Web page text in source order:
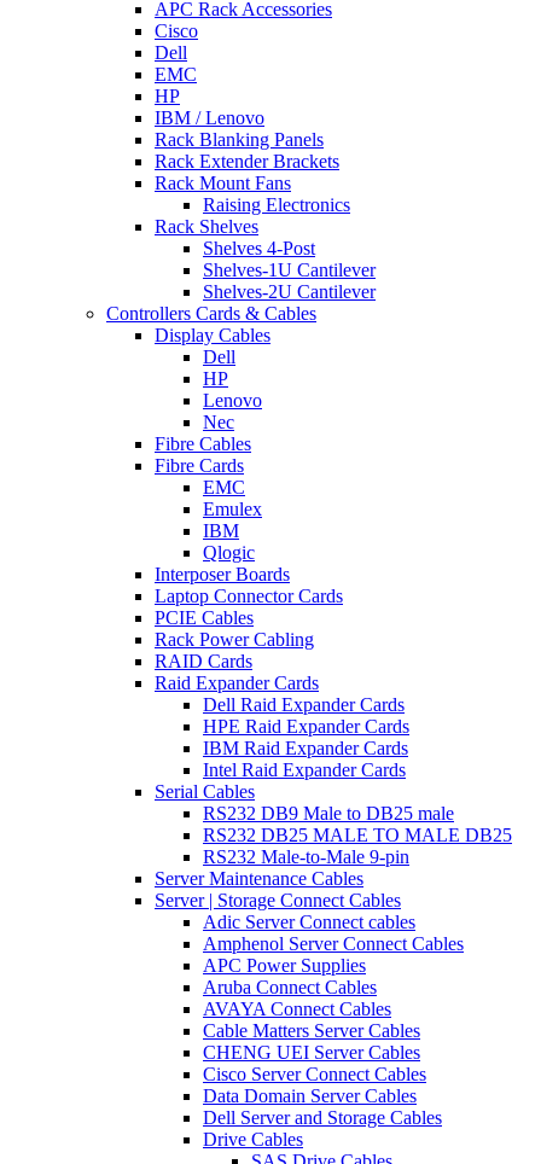
APC Rack Accessories
Cisco
Dell
EMC
HP
IBM / Lenovo
Rack Blanking Panels
Rack Extender Brackets
Rack Mount Fans
Raising Electronics
Rack Shelves
Shelves 4-Post
Shelves-1U Cantilever
Shelves-2U Cantilever
Controllers Cards & Cables
Display Cables
Dell
HP
Lenovo
Nec
Fibre Cables
Fibre Cards
EMC
Emulex
IBM
Qlogic
Interposer Boards
Laptop Connector Cards
PCIE Cables
Rack Power Cabling
RAID Cards
Raid Expander Cards
Dell Raid Expander Cards
HPE Raid Expander Cards
IBM Raid Expander Cards
Intel Raid Expander Cards
Serial Cables
RS232 DB9 Male to DB25 male
RS232 DB25 MALE TO MALE DB25
RS232 Male-to-Male 9-pin
Server Maintenance Cables
Server | Storage Connect Cables
Adic Server Connect cables
Amphenol Server Connect Cables
APC Power Supplies
Aruba Connect Cables
AVAYA Connect Cables
Cable Matters Server Cables
CHENG UEI Server Cables
Cisco Server Connect Cables
Data Domain Server Cables
Dell Server and Storage Cables
Drive Cables